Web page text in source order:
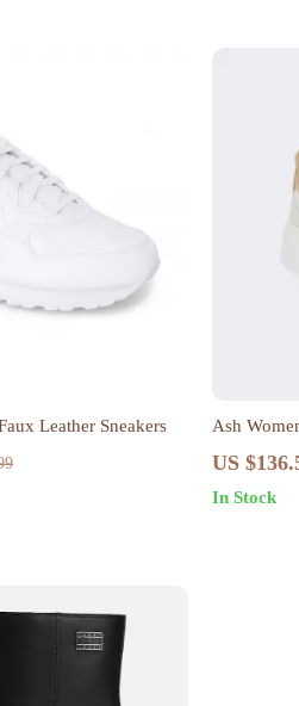
Leather Sneakers
Ash
Fall/Winter
US
In Stock